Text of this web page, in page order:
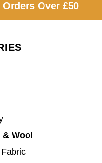
Over £50
Wool